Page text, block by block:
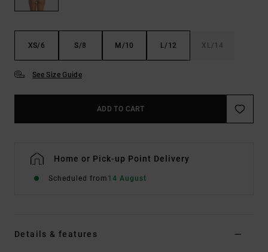
XS/6 S/8 M/10 L/12 XL/14
See Size Guide
ADD TO CART
Home or Pick-up Point Delivery
Scheduled from 14 August
Details & features